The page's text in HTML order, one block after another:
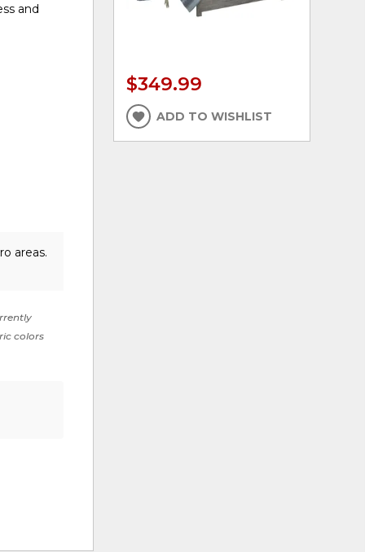
and
areas.
colors
$349.99
ADD TO WISHLIST